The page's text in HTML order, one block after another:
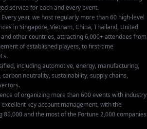
service for each and every event.
year, we host regularly more than 60 high-level
in Singapore, Vietnam, China, Thailand, United
other countries, attracting 6,000+ attendees from
of established players, to first-time
including automotive, energy, manufacturing,
neutrality, sustainability, supply chains,
of organizing more than 600 events with industry
key account management, with the
and the most of the Fortune 2,000 companies